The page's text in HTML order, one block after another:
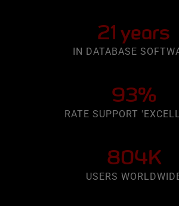
21 years
IN DATABASE
93%
RATE SUPPORT
804K
USERS